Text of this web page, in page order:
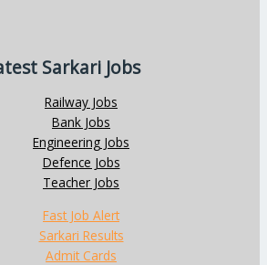
Sarkari Jobs
Railway Jobs
Bank Jobs
Engineering Jobs
Defence Jobs
Teacher Jobs
Fast Job Alert
Sarkari Results
Admit Cards